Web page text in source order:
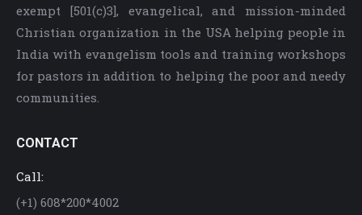
exempt [501(c)3], evangelical, and mission-minded
Christian organization in the USA helping people in
India with evangelism tools and training workshops
for pastors in addition to helping the poor and needy
communities.
CONTACT
Call:
(+1) 608*200*4002